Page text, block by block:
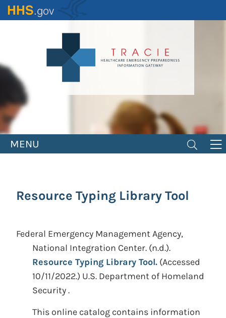
Skip
to
MENU
Resource Typing Library Tool
Federal Emergency Management Agency,
National Integration Center. (n.d.).
Resource Typing Library Tool. (Accessed
10/11/2022.) U.S. Department of Homeland
Security .
This online catalog contains information